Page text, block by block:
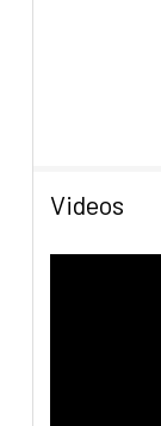
Videos